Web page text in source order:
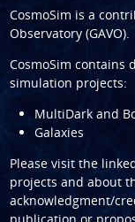
CosmoSim is a
Observatory (GAVO).
CosmoSim contains
simulation projects:
MultiDark and
Galaxies
Please visit the
projects and about
acknowledgment/